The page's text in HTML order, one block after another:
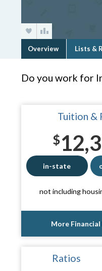
Overview Lists &
Do you work for
Tuition &
$
in-state
not including
More
Ratios